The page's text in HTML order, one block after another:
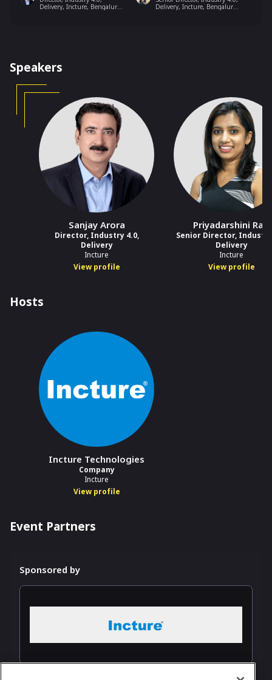
Delivery, Incture, Bengaluru,
Delivery, Incture, Bengaluru,
Speakers
Sanjay Arora
Director, Industry 4.0,
Delivery
Incture
View profile
Priyadarshini Rao
Senior Director, Industry
Delivery
Incture
View profile
Hosts
Incture Technologies
Company
Incture
View profile
Event Partners
Sponsored by